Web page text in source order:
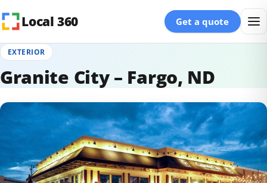
Local 360 Get a quote
EXTERIOR
Granite City – Fargo, ND